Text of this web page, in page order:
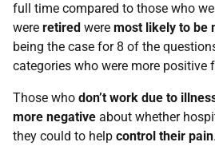
full time compared to those who
were retired were most likely to be
being the case for 8 of the
categories who were more positive
Those who don’t work due to
more negative about whether
they could to help control their pain.